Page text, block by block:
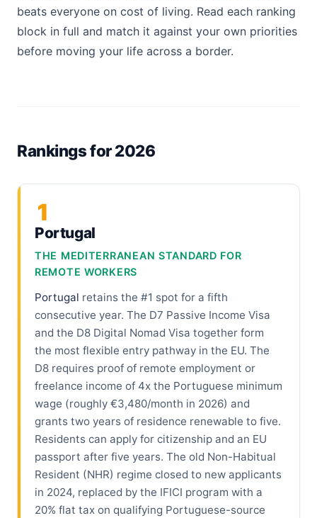
beats everyone on cost of living. Read each ranking
block in full and match it against your own priorities
before moving your life across a border.
Rankings for 2026
1
Portugal
THE MEDITERRANEAN STANDARD FOR
REMOTE WORKERS
Portugal retains the #1 spot for a fifth
consecutive year. The D7 Passive Income Visa
and the D8 Digital Nomad Visa together form
the most flexible entry pathway in the EU. The
D8 requires proof of remote employment or
freelance income of 4x the Portuguese minimum
wage (roughly €3,480/month in 2026) and
grants two years of residence renewable to five.
Residents can apply for citizenship and an EU
passport after five years. The old Non-Habitual
Resident (NHR) regime closed to new applicants
in 2024, replaced by the IFICI program with a
20% flat tax on qualifying Portuguese-source